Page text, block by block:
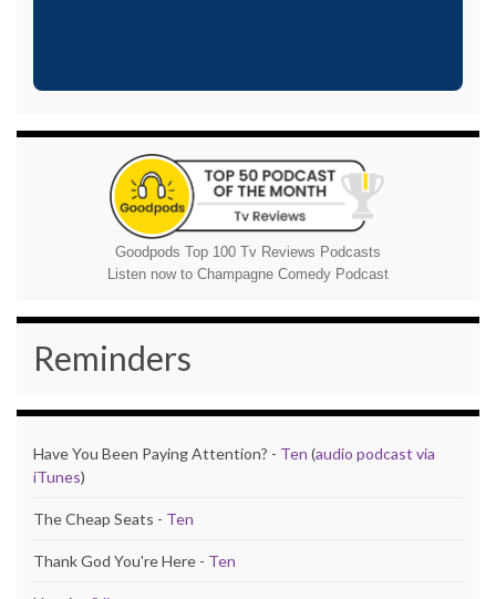
Goodpods Top 100 Tv Reviews Podcasts
Listen now to Champagne Comedy Podcast
Reminders
Have You Been Paying Attention? - Ten (audio podcast via
iTunes)
The Cheap Seats - Ten
Thank God You're Here - Ten